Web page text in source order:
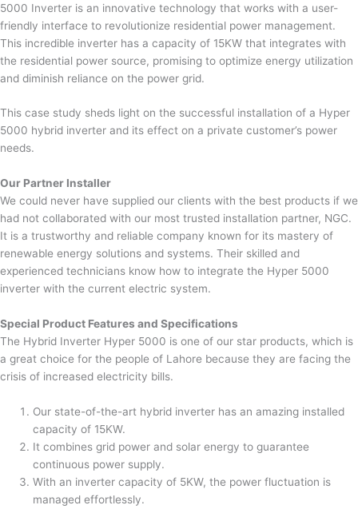
5000 Inverter is an innovative technology that works with a user-
friendly interface to revolutionize residential power management.
This incredible inverter has a capacity of 15KW that integrates with
the residential power source, promising to optimize energy utilization
and diminish reliance on the power grid.
This case study sheds light on the successful installation of a Hyper
5000 hybrid inverter and its effect on a private customer’s power
needs.
Our Partner Installer
We could never have supplied our clients with the best products if we
had not collaborated with our most trusted installation partner, NGC.
It is a trustworthy and reliable company known for its mastery of
renewable energy solutions and systems. Their skilled and
experienced technicians know how to integrate the Hyper 5000
inverter with the current electric system.
Special Product Features and Specifications
The Hybrid Inverter Hyper 5000 is one of our star products, which is
a great choice for the people of Lahore because they are facing the
crisis of increased electricity bills.
Our state-of-the-art hybrid inverter has an amazing installed
capacity of 15KW.
It combines grid power and solar energy to guarantee
continuous power supply.
With an inverter capacity of 5KW, the power fluctuation is
managed effortlessly.